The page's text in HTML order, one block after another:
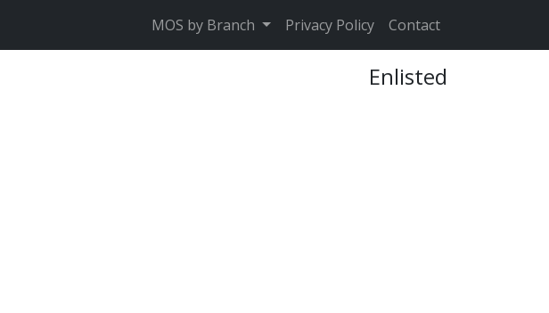
MOS by Branch Privacy Policy Contact
Enlisted